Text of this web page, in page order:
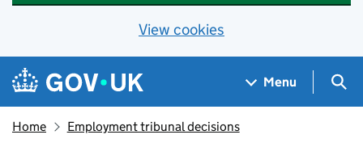
View cookies
Skip to main content
Navigation menu
Menu
Home Employment tribunal decisions